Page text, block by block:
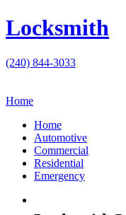
Locksmith
(240) 844-3033
Home
Home
Automotive
Commercial
Residential
Emergency